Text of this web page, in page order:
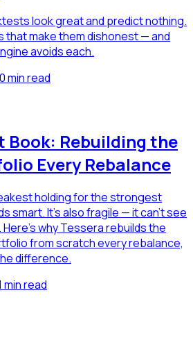
look great and predict nothing.
that make them dishonest — and
avoids each.
min read
Book: Rebuilding the
Every Rebalance
holding for the strongest
smart. It's also fragile — it can't see
why Tessera rebuilds the
from scratch every rebalance,
difference.
min read